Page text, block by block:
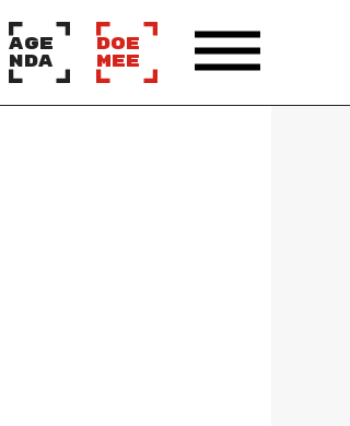
AGE
NDA
DOE
MEE